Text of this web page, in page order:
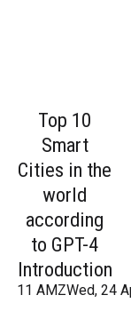
Top 10
Smart
Cities in the
world
according
to GPT-4
Introduction
11 AMZWed, 24